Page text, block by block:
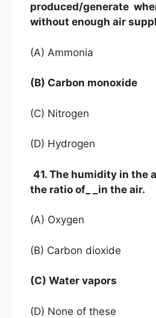
produced/generate
without enough air
(A) Ammonia
(B) Carbon monoxide
(C) Nitrogen
(D) Hydrogen
41. The humidity in the
the ratio of_ _in the air.
(A) Oxygen
(B) Carbon dioxide
(C) Water vapors
(D) None of these